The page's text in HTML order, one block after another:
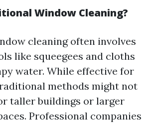
Window Cleaning?
cleaning often involves
like squeegees and cloths
water. While effective for
methods might not
taller buildings or larger
Professional companies